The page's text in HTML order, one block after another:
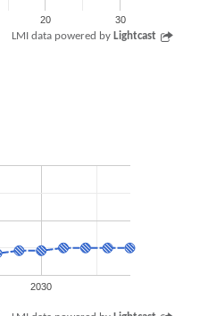
20 30
LMI data powered by Lightcast
2030